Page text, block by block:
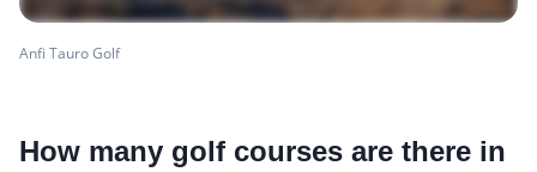
Anfi Tauro Golf
How many golf courses are there in